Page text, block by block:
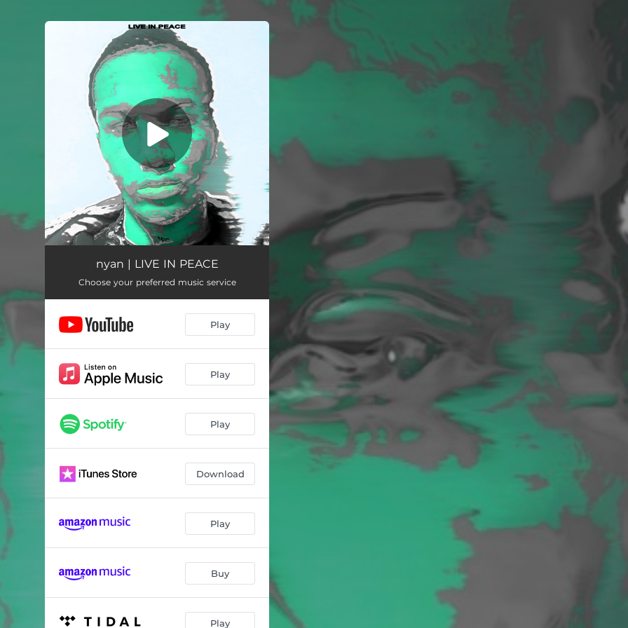
You're all set!
LIVE IN PEACEnyan | LIVE IN PEACE
Choose your preferred music service
Play
Play
Play
Download
Play
Buy
Play